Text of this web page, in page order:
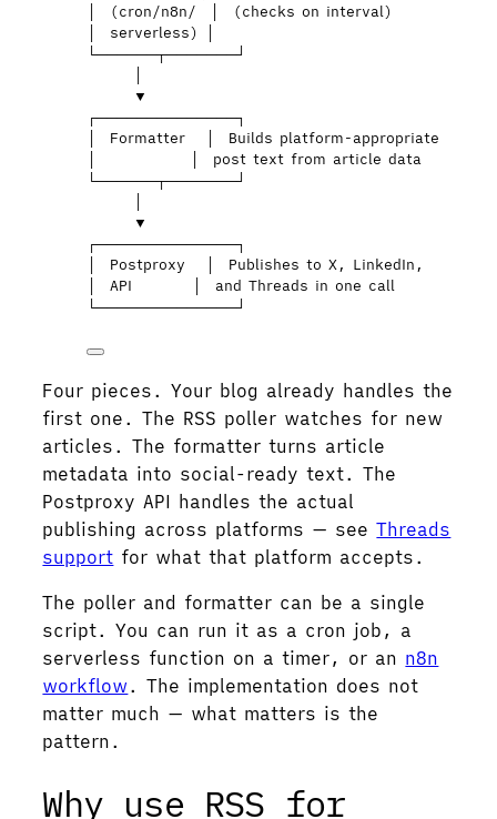
│  (cron/n8n/  │  (checks on interval)
│  serverless) │
└──────┬───────┘
▼
┌──────────────┐
│  Formatter   │  Builds platform-appropriate
│              │  post text from article data
└──────┬───────┘
▼
┌──────────────┐
│  Postproxy   │  Publishes to X, LinkedIn,
│  API         │  and Threads in one call
└──────────────┘
Four pieces. Your blog already handles the
first one. The RSS poller watches for new
articles. The formatter turns article
metadata into social-ready text. The
Postproxy API handles the actual
publishing across platforms — seeThreads
support for what that platform accepts.
The poller and formatter can be a single
script. You can run it as a cron job, a
serverless function on a timer, or an n8n
workflow . The implementation does not
matter much — what matters is the
pattern.
Why use RSS for